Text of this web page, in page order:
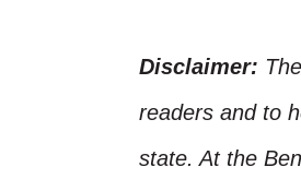
Disclaimer:
readers and to
state. At the